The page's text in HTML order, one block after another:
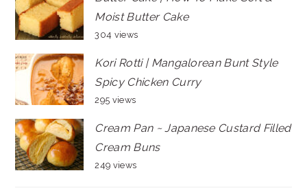
Moist Butter Cake
304 views
Kori Rotti | Mangalorean Bunt Style
Spicy Chicken Curry
295 views
Cream Pan ~ Japanese Custard Filled
Cream Buns
249 views